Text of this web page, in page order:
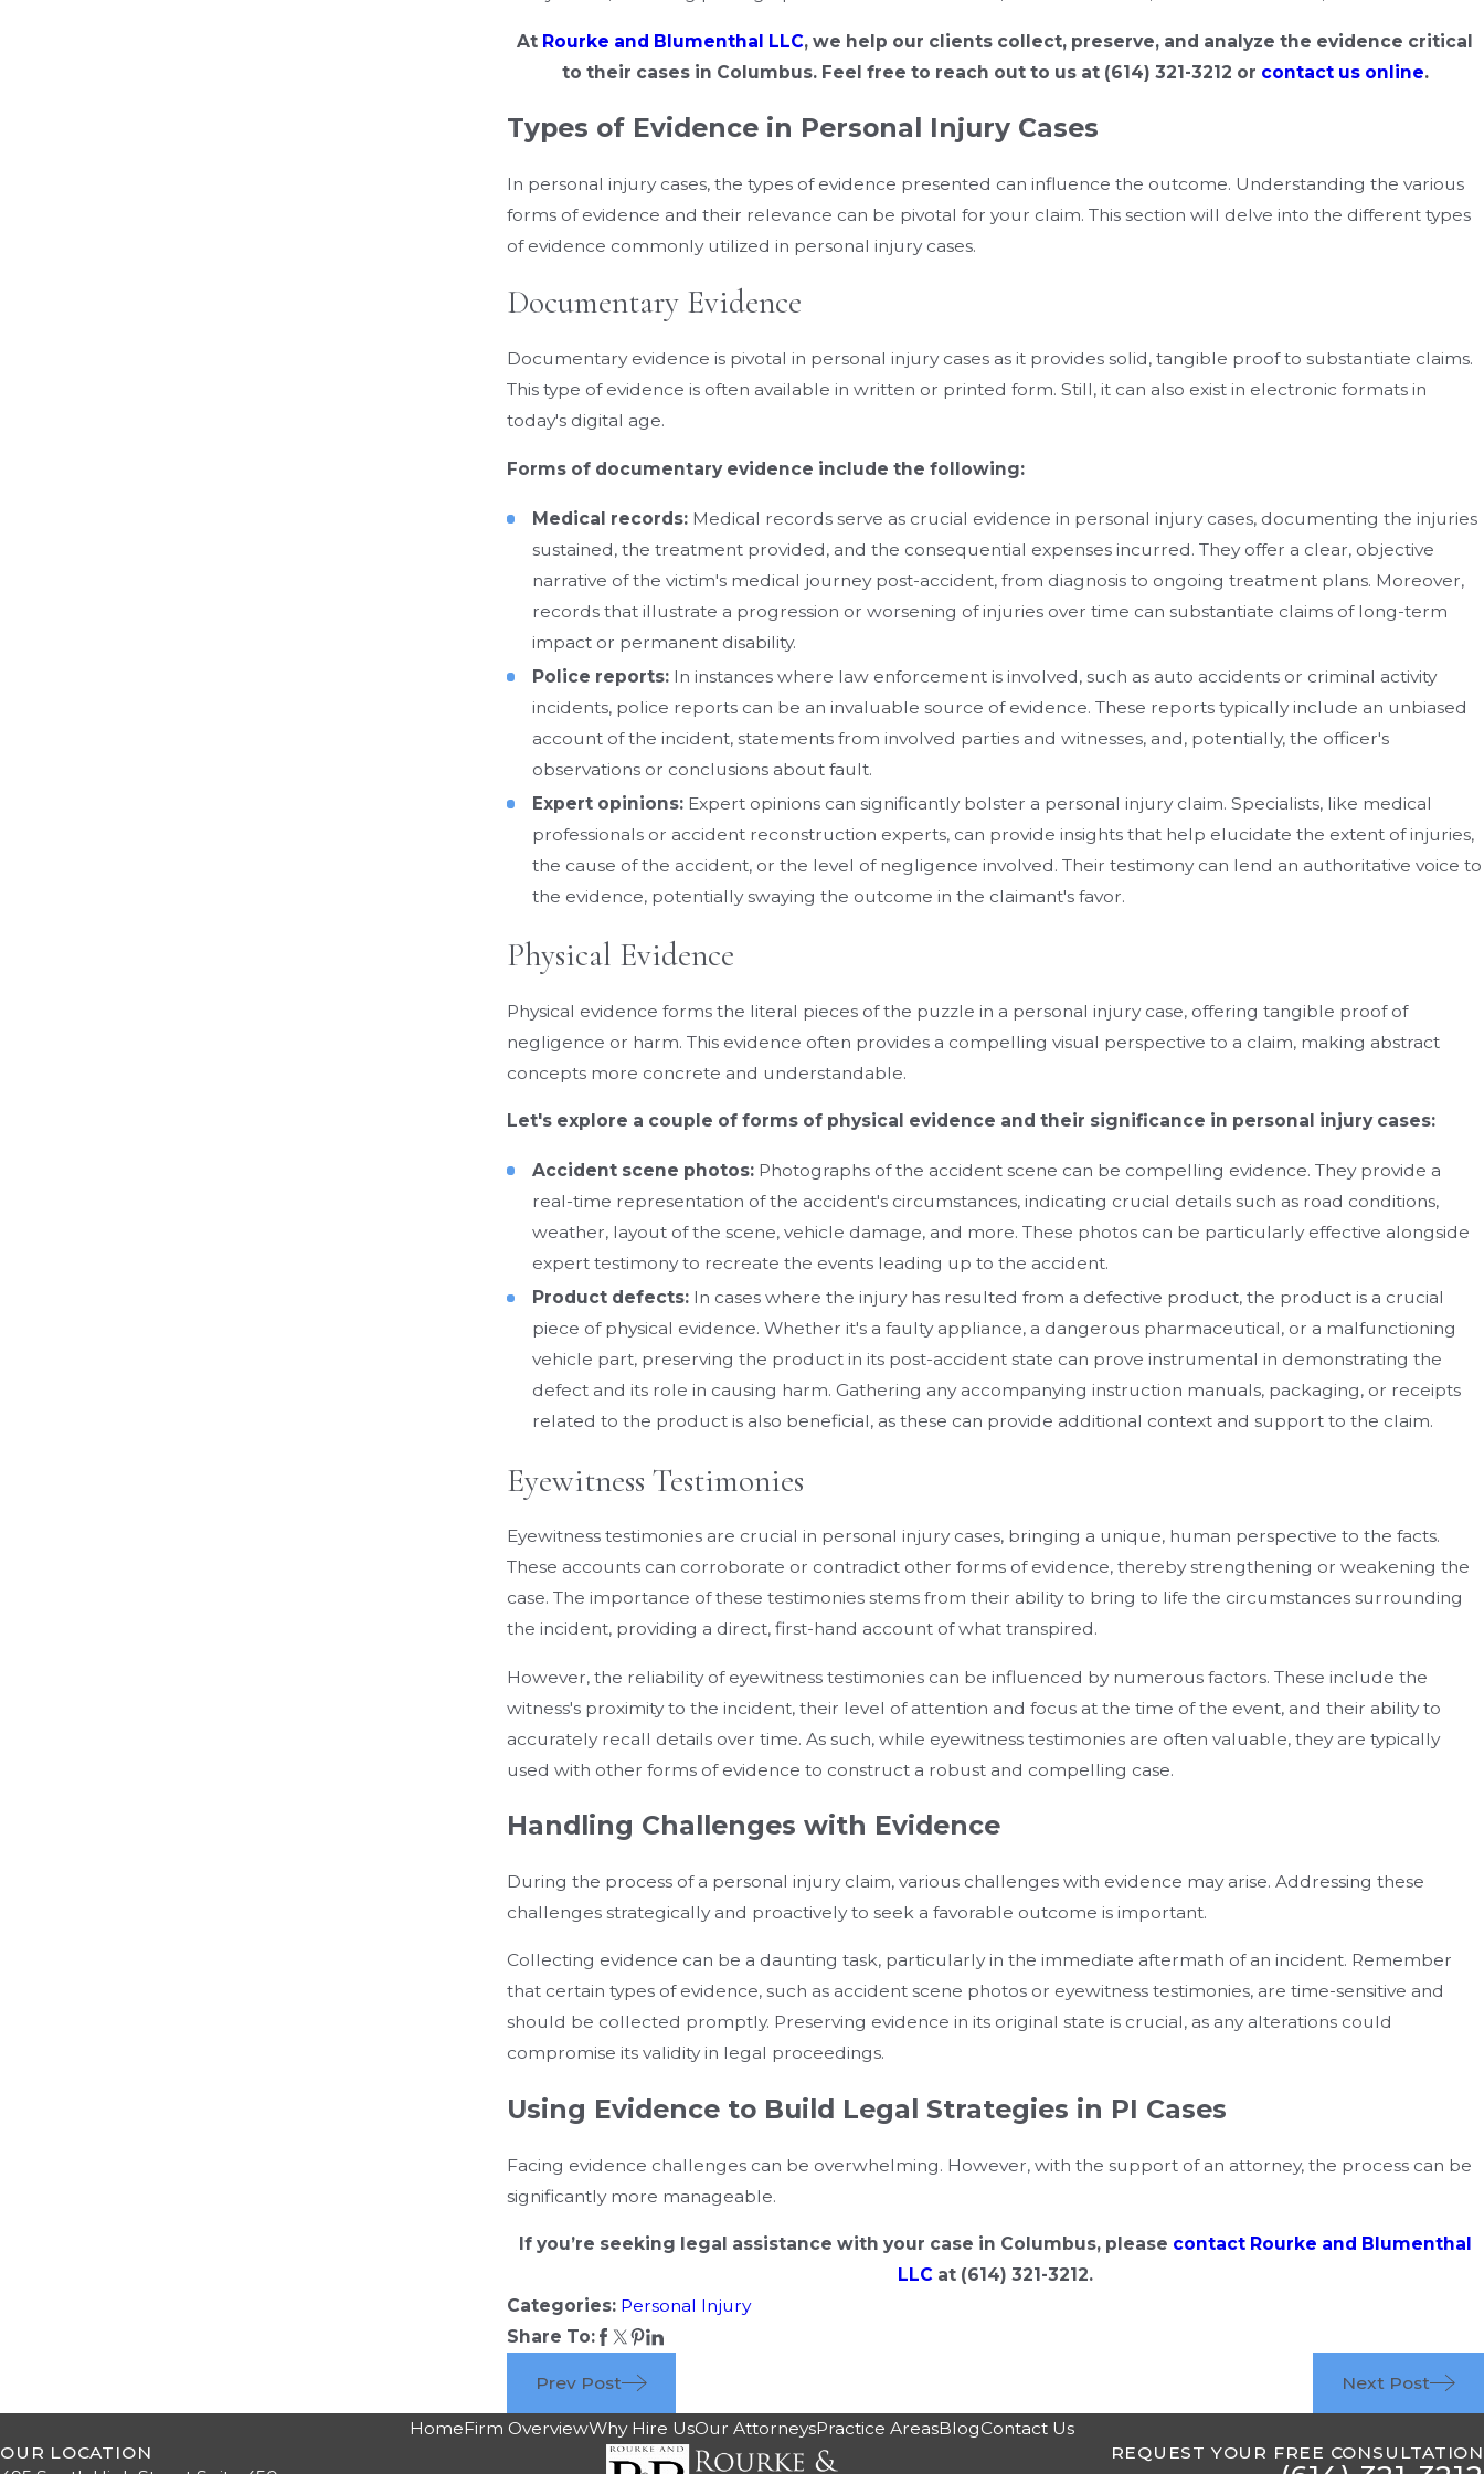
At Rourke and Blumenthal LLC, we help our clients collect, preserve, and analyze the evidence critical
to their cases in Columbus. Feel free to reach out to us at (614) 321-3212 or contact us online.
Types of Evidence in Personal Injury Cases
In personal injury cases, the types of evidence presented can influence the outcome. Understanding the various
forms of evidence and their relevance can be pivotal for your claim. This section will delve into the different types
of evidence commonly utilized in personal injury cases.
Documentary Evidence
Documentary evidence is pivotal in personal injury cases as it provides solid, tangible proof to substantiate claims.
This type of evidence is often available in written or printed form. Still, it can also exist in electronic formats in
today's digital age.
Forms of documentary evidence include the following:
Medical records: Medical records serve as crucial evidence in personal injury cases, documenting the injuries
sustained, the treatment provided, and the consequential expenses incurred. They offer a clear, objective
narrative of the victim's medical journey post-accident, from diagnosis to ongoing treatment plans. Moreover,
records that illustrate a progression or worsening of injuries over time can substantiate claims of long-term
impact or permanent disability.
Police reports: In instances where law enforcement is involved, such as auto accidents or criminal activity
incidents, police reports can be an invaluable source of evidence. These reports typically include an unbiased
account of the incident, statements from involved parties and witnesses, and, potentially, the officer's
observations or conclusions about fault.
Expert opinions: Expert opinions can significantly bolster a personal injury claim. Specialists, like medical
professionals or accident reconstruction experts, can provide insights that help elucidate the extent of injuries,
the cause of the accident, or the level of negligence involved. Their testimony can lend an authoritative voice to
the evidence, potentially swaying the outcome in the claimant's favor.
Physical Evidence
Physical evidence forms the literal pieces of the puzzle in a personal injury case, offering tangible proof of
negligence or harm. This evidence often provides a compelling visual perspective to a claim, making abstract
concepts more concrete and understandable.
Let's explore a couple of forms of physical evidence and their significance in personal injury cases:
Accident scene photos: Photographs of the accident scene can be compelling evidence. They provide a
real-time representation of the accident's circumstances, indicating crucial details such as road conditions,
weather, layout of the scene, vehicle damage, and more. These photos can be particularly effective alongside
expert testimony to recreate the events leading up to the accident.
Product defects: In cases where the injury has resulted from a defective product, the product is a crucial
piece of physical evidence. Whether it's a faulty appliance, a dangerous pharmaceutical, or a malfunctioning
vehicle part, preserving the product in its post-accident state can prove instrumental in demonstrating the
defect and its role in causing harm. Gathering any accompanying instruction manuals, packaging, or receipts
related to the product is also beneficial, as these can provide additional context and support to the claim.
Eyewitness Testimonies
Eyewitness testimonies are crucial in personal injury cases, bringing a unique, human perspective to the facts.
These accounts can corroborate or contradict other forms of evidence, thereby strengthening or weakening the
case. The importance of these testimonies stems from their ability to bring to life the circumstances surrounding
the incident, providing a direct, first-hand account of what transpired.
However, the reliability of eyewitness testimonies can be influenced by numerous factors. These include the
witness's proximity to the incident, their level of attention and focus at the time of the event, and their ability to
accurately recall details over time. As such, while eyewitness testimonies are often valuable, they are typically
used with other forms of evidence to construct a robust and compelling case.
Handling Challenges with Evidence
During the process of a personal injury claim, various challenges with evidence may arise. Addressing these
challenges strategically and proactively to seek a favorable outcome is important.
Collecting evidence can be a daunting task, particularly in the immediate aftermath of an incident. Remember
that certain types of evidence, such as accident scene photos or eyewitness testimonies, are time-sensitive and
should be collected promptly. Preserving evidence in its original state is crucial, as any alterations could
compromise its validity in legal proceedings.
Using Evidence to Build Legal Strategies in PI Cases
Facing evidence challenges can be overwhelming. However, with the support of an attorney, the process can be
significantly more manageable.
If you’re seeking legal assistance with your case in Columbus, please contact Rourke and Blumenthal
LLC at (614) 321-3212.
Categories: Personal Injury
Share To:
Prev Post Next Post
HomeFirm OverviewWhy Hire UsOur AttorneysPractice AreasBlogContact Us
OUR LOCATION
REQUEST YOUR FREE CONSULTATION